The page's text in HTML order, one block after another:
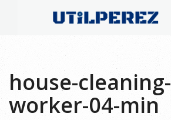
house-
worker-04-min